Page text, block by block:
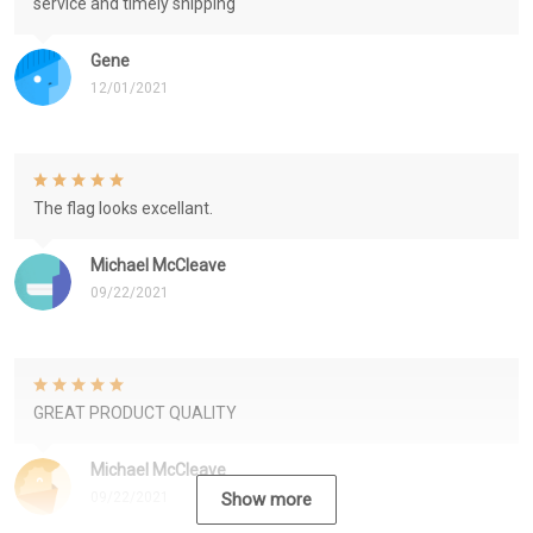
Gene
12/01/2021
Michael McCleave
09/22/2021
The flag looks excellant.
Michael McCleave
GREAT PRODUCT QUALITY
Show more